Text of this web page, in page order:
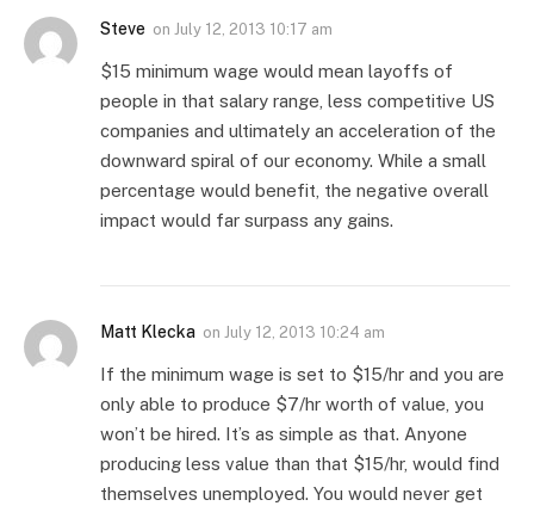
Steve on July 12, 2013 10:17 am
$15 minimum wage would mean layoffs of
people in that salary range, less competitive US
companies and ultimately an acceleration of the
downward spiral of our economy. While a small
percentage would benefit, the negative overall
impact would far surpass any gains.
Matt Klecka on July 12, 2013 10:24 am
If the minimum wage is set to $15/hr and you are
only able to produce $7/hr worth of value, you
won’t be hired. It’s as simple as that. Anyone
producing less value than that $15/hr, would find
themselves unemployed. You would never get